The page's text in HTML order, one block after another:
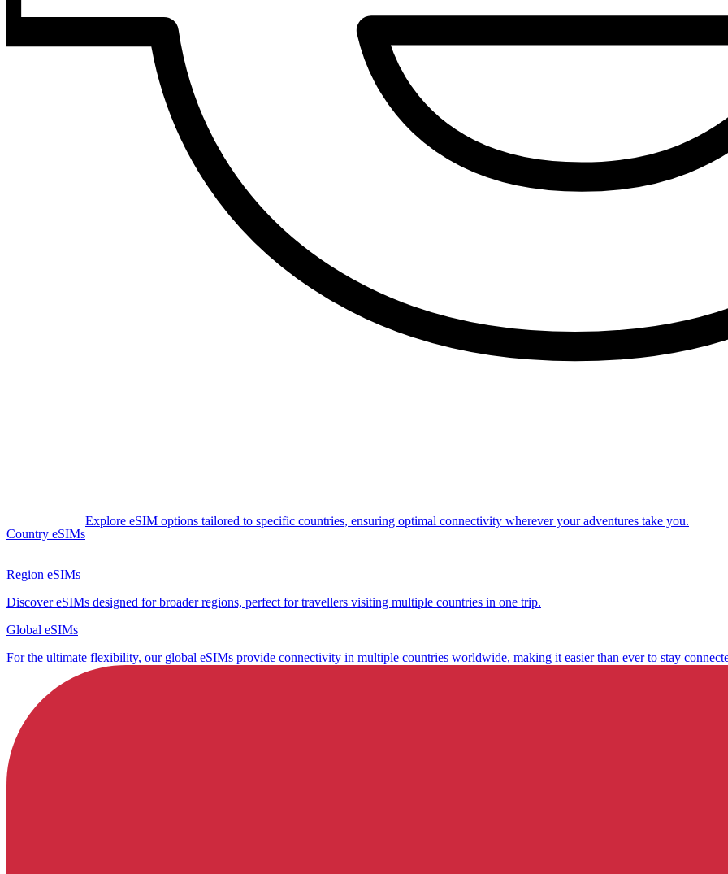
Country eSIMs
Explore eSIM options tailored to specific countries, ensuring optimal connectivity wherever your adventures take you.
Region eSIMs
Discover eSIMs designed for broader regions, perfect for travellers visiting multiple countries in one trip.
Global eSIMs
For the ultimate flexibility, our global eSIMs provide connectivity in multiple countries worldwide, making it easier than ever to stay